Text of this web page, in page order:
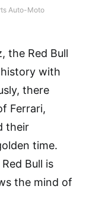
Auto-Moto
the Red Bull
history with
there
Ferrari,
their
time.
Bull is
the mind of